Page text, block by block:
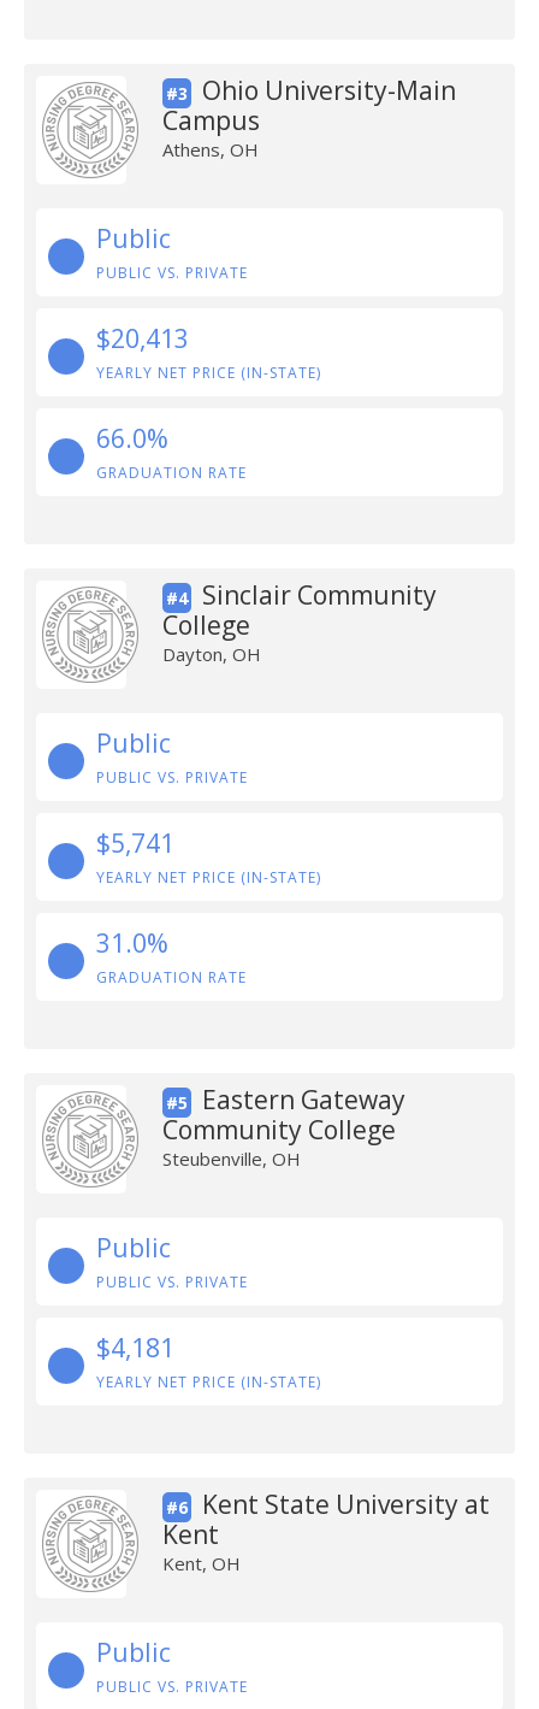
#3
Ohio University-Main
Campus
Athens, OH
Public
PUBLIC VS. PRIVATE
$20,413
YEARLY NET PRICE (IN-STATE)
66.0%
GRADUATION RATE
#4
Sinclair Community
College
Dayton, OH
Public
PUBLIC VS. PRIVATE
$5,741
YEARLY NET PRICE (IN-STATE)
31.0%
GRADUATION RATE
#5
Eastern Gateway
Community College
Steubenville, OH
Public
PUBLIC VS. PRIVATE
$4,181
YEARLY NET PRICE (IN-STATE)
#6
Kent State University at
Kent
Kent, OH
Public
PUBLIC VS. PRIVATE